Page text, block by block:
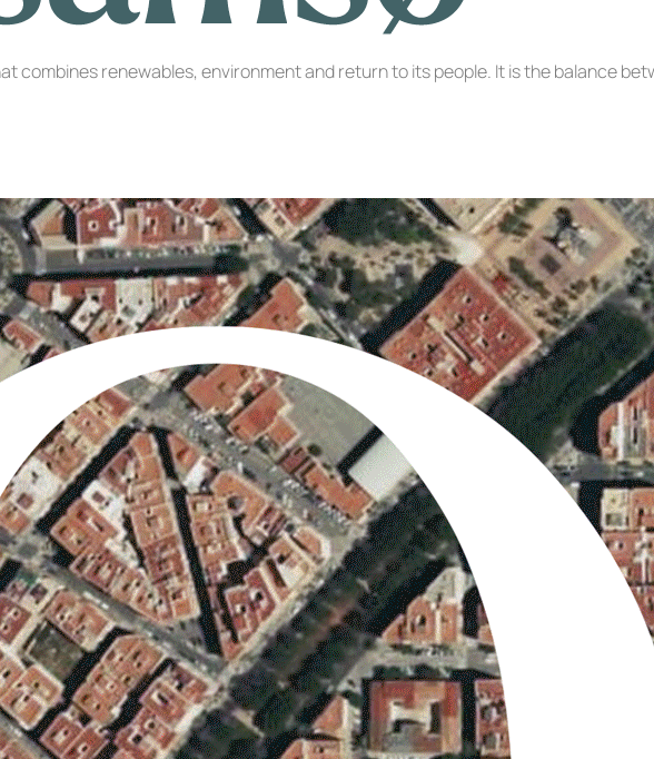
combines renewables, environment and return to its people. It is the balance